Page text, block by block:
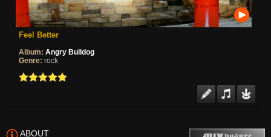
Feel Better
Album: Angry Bulldog
Genre: rock
ABOUT